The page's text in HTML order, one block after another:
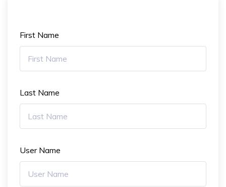
First Name
Last Name
User Name